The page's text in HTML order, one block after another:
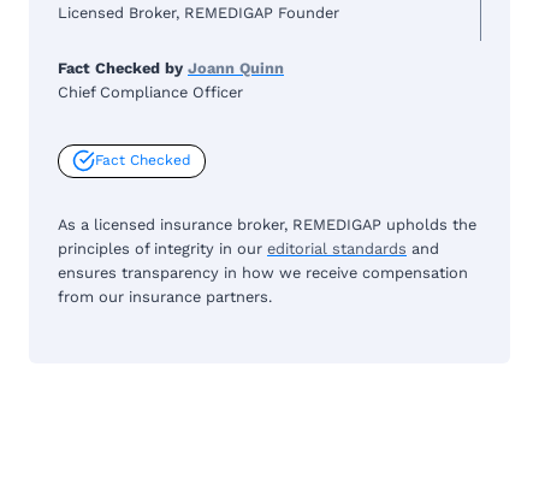
Licensed Broker, REMEDIGAP Founder
Fact Checked by Joann Quinn
Chief Compliance Officer
Fact Checked
As a licensed insurance broker, REMEDIGAP upholds the
principles of integrity in our editorial standards and
ensures transparency in how we receive compensation
from our insurance partners.